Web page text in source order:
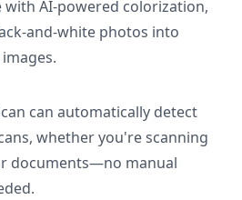
AI-powered colorization,
and-white photos into
can automatically detect
whether you're scanning
documents—no manual